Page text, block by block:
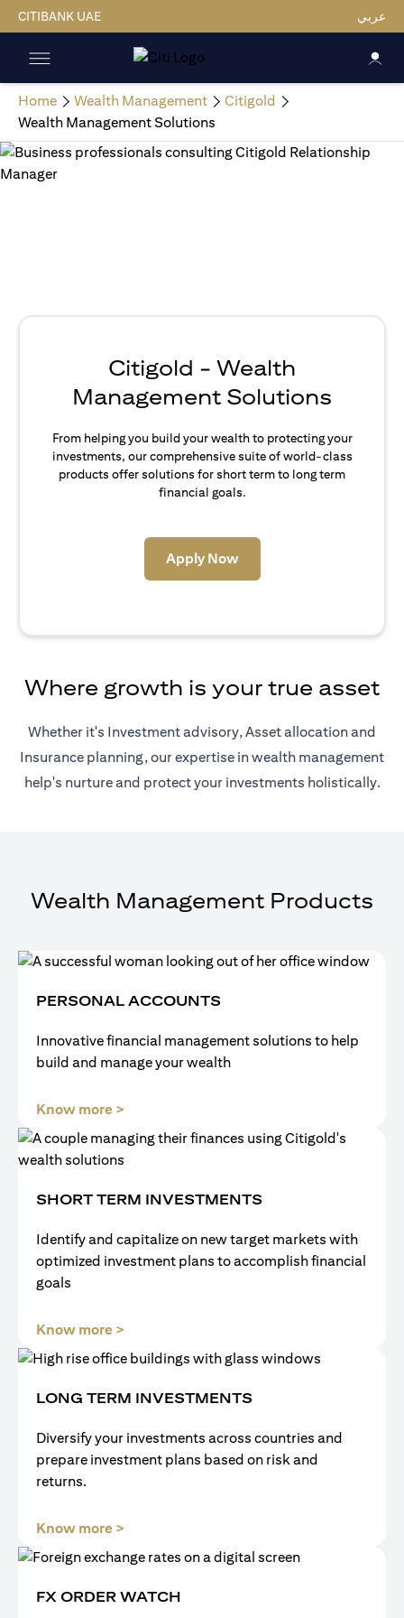
CITIBANK UAE عربي
Home Wealth Management
Citigold
Wealth Management Solutions
Citigold - Wealth
Management Solutions
From helping you build your wealth to protecting your
investments, our comprehensive suite of world-class
products offer solutions for short term to long term
financial goals.
Apply Now(opens in a new tab)
Where growth is your true asset
Whether it's Investment advisory, Asset allocation and
Insurance planning, our expertise in wealth management
help's nurture and protect your investments holistically.
Wealth Management Products
PERSONAL ACCOUNTS
Innovative financial management solutions to help
build and manage your wealth
Know more >
SHORT TERM INVESTMENTS
Identify and capitalize on new target markets with
optimized investment plans to accomplish financial
goals
Know more >
LONG TERM INVESTMENTS
Diversify your investments across countries and
prepare investment plans based on risk and
returns.
Know more >
FX ORDER WATCH